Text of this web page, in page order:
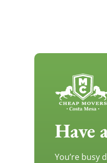
Have
You’re busy